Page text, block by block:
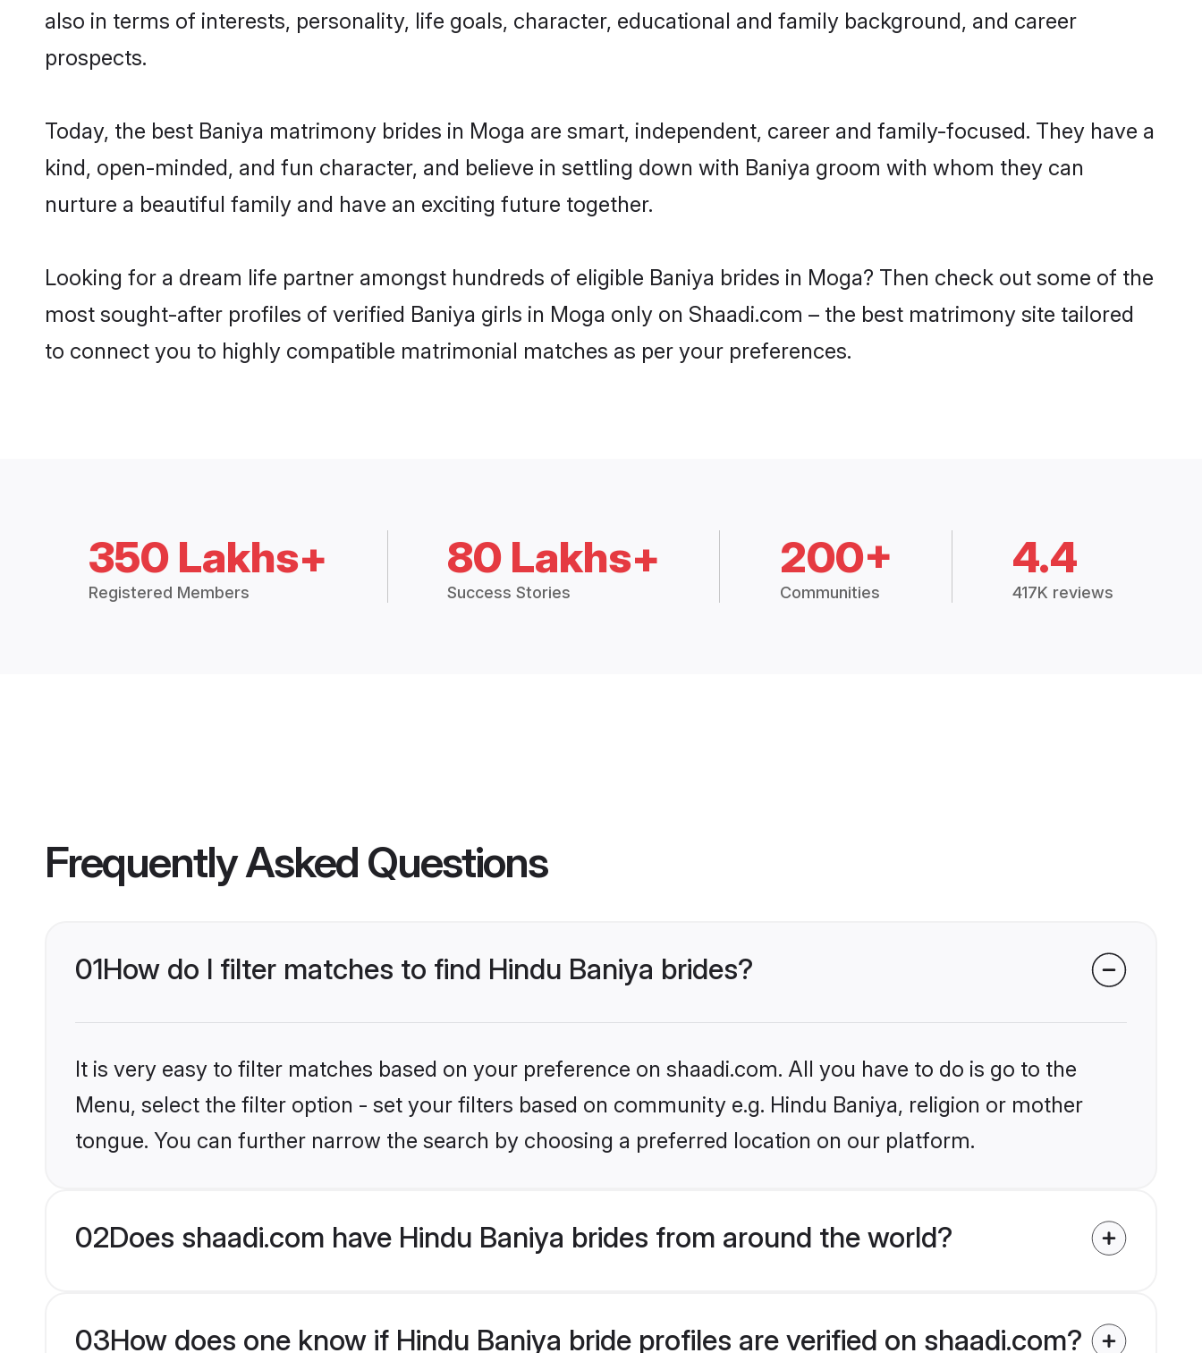
also in terms of interests, personality, life goals, character, educational and family background, and career
prospects.
Today, the best Baniya matrimony brides in Moga are smart, independent, career and family-focused. They have a
kind, open-minded, and fun character, and believe in settling down with Baniya groom with whom they can
nurture a beautiful family and have an exciting future together.
Looking for a dream life partner amongst hundreds of eligible Baniya brides in Moga? Then check out some of the
most sought-after profiles of verified Baniya girls in Moga only on Shaadi.com – the best matrimony site tailored
to connect you to highly compatible matrimonial matches as per your preferences.
350 Lakhs+
Registered Members
80 Lakhs+
Success Stories
200+
Communities
4.4
417K reviews
Frequently Asked Questions
01How do I filter matches to find Hindu Baniya brides?
It is very easy to filter matches based on your preference on shaadi.com. All you have to do is go to the
Menu, select the filter option - set your filters based on community e.g. Hindu Baniya, religion or mother
tongue. You can further narrow the search by choosing a preferred location on our platform.
02Does shaadi.com have Hindu Baniya brides from around the world?
03How does one know if Hindu Baniya bride profiles are verified on shaadi.com?